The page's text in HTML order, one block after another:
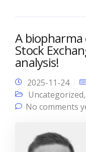
A
Stock
analysis!
2025-11-24
Uncategorized,
No comments